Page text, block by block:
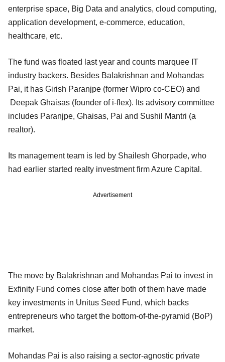
enterprise space, Big Data and analytics, cloud computing,
application development, e-commerce, education,
healthcare, etc.
The fund was floated last year and counts marquee IT
industry backers. Besides Balakrishnan and Mohandas
Pai, it has Girish Paranjpe (former Wipro co-CEO) and
Deepak Ghaisas (founder of i-flex). Its advisory committee
includes Paranjpe, Ghaisas, Pai and Sushil Mantri (a
realtor).
Its management team is led by Shailesh Ghorpade, who
had earlier started realty investment firm Azure Capital.
Advertisement
The move by Balakrishnan and Mohandas Pai to invest in
Exfinity Fund comes close after both of them have made
key investments in Unitus Seed Fund, which backs
entrepreneurs who target the bottom-of-the-pyramid (BoP)
market.
Mohandas Pai is also raising a sector-agnostic private